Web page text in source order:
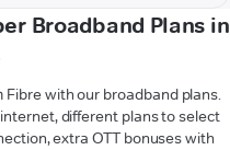
Broadband Plans in
with our broadband plans.
different plans to select
extra OTT bonuses with